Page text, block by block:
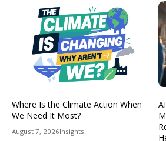
Where Is the Climate Action When
We Need It Most?
August 7, 2026Insights